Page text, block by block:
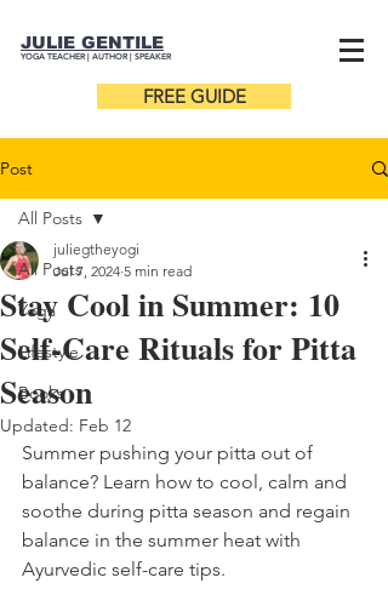
JULIE GENTILE
YOGA TEACHER | AUTHOR | SPEAKER
FREE GUIDE
Post
All Posts
Yoga
Lifestyle
Books
All Posts
Stay Cool in Summer: 10
Self-Care Rituals for Pitta
Season
juliegtheyogi
Jul 7, 2024 5 min read
Updated: Feb 12
Summer pushing your pitta out of
balance? Learn how to cool, calm and
soothe during pitta season and regain
balance in the summer heat with
Ayurvedic self-care tips.